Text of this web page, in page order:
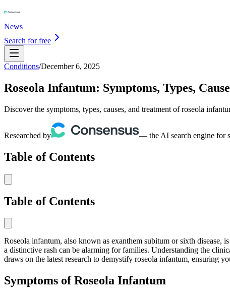
News
Search for free
Conditions/December 6, 2025
Roseola Infantum: Symptoms, Types,
Discover the symptoms, types, causes, and treatment of roseola
Researched by — the AI search engine for
Table of Contents
Table of Contents
Roseola infantum, also known as exanthem subitum or sixth
a distinctive rash can be alarming for families. Understanding the
draws on the latest research to demystify roseola infantum, ensuring
Symptoms of Roseola Infantum